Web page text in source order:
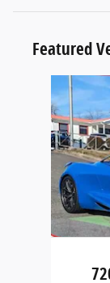
Featured
Slide 1 of 2